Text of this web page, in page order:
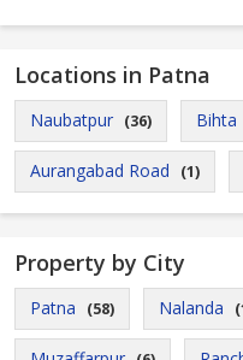
Locations in Patna
Naubatpur (36) Bihta
Aurangabad Road (1)
Property by City
Patna (58) Nalanda